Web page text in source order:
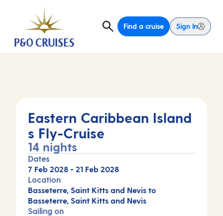
Find a cruise Sign In
Eastern Caribbean Island
s Fly-Cruise
14 nights
Dates
7 Feb 2028 - 21 Feb 2028
Location
Basseterre, Saint Kitts and Nevis to
Basseterre, Saint Kitts and Nevis
Sailing on